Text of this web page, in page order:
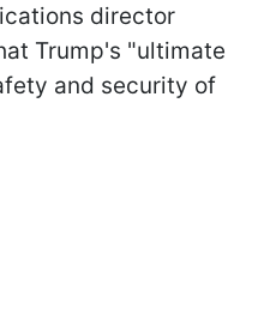
director
Trump's "ultimate
and security of